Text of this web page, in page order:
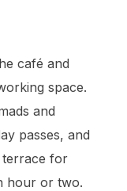
café and
space.
and
passes, and
terrace for
hour or two.